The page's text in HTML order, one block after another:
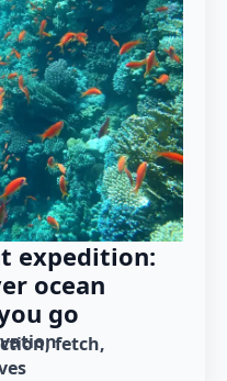
expedition:
ocean
go
fetch